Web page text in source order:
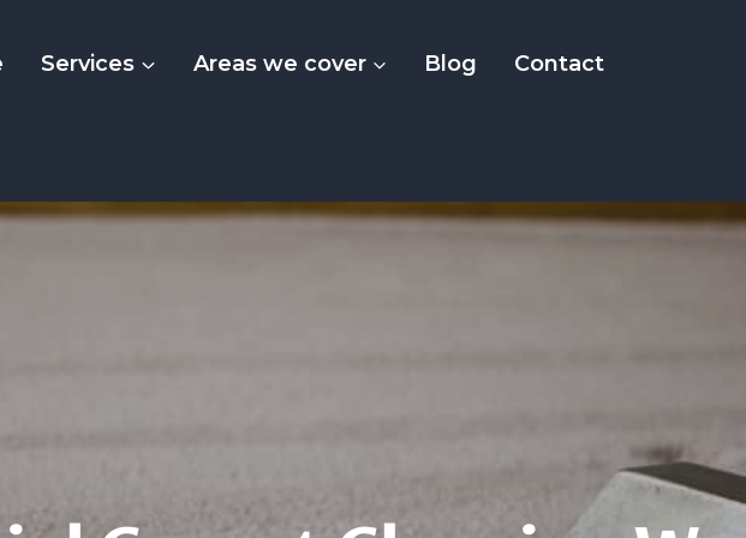
Services Areas we cover Blog Contact
Carpet Cleaning